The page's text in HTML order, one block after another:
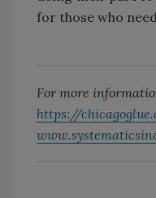
for those who
For more
https://